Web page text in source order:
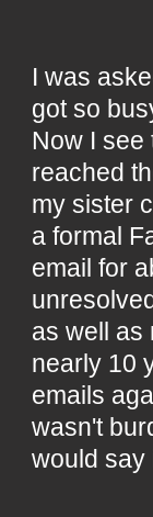
I was
got so
Now I
reached
my sister
a formal
email for
as well as
nearly 10
emails
wasn't
would say